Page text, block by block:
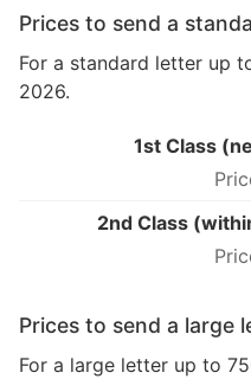
Prices to send a
For a standard letter up
2026.
1st Class
2nd Class
Prices to send a large
For a large letter up to